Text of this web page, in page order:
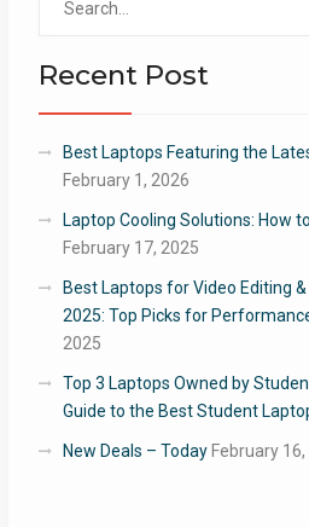
Recent Post
Best Laptops Featuring the
February 1, 2026
Laptop Cooling Solutions: How
February 17, 2025
Best Laptops for Video Editing
2025: Top Picks for
2025
Top 3 Laptops Owned by
Guide to the Best Student
New Deals – Today February